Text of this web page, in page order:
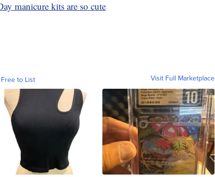
manicure kits are so cute
to List Visit Full Marketplace